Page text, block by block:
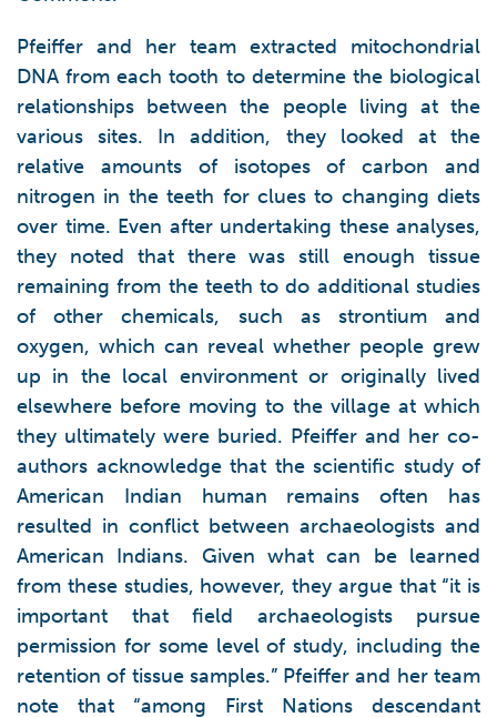
Pfeiffer and her team extracted mitochondrial
DNA from each tooth to determine the biological
relationships between the people living at the
various sites. In addition, they looked at the
relative amounts of isotopes of carbon and
nitrogen in the teeth for clues to changing diets
over time. Even after undertaking these analyses,
they noted that there was still enough tissue
remaining from the teeth to do additional studies
of other chemicals, such as strontium and
oxygen, which can reveal whether people grew
up in the local environment or originally lived
elsewhere before moving to the village at which
they ultimately were buried. Pfeiffer and her co-
authors acknowledge that the scientific study of
American Indian human remains often has
resulted in conflict between archaeologists and
American Indians. Given what can be learned
from these studies, however, they argue that “it is
important that field archaeologists pursue
permission for some level of study, including the
retention of tissue samples.” Pfeiffer and her team
note that “among First Nations descendant